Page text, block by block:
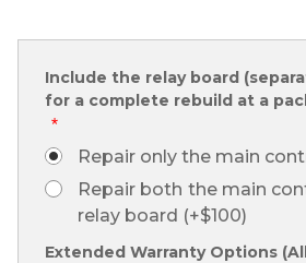
Include the relay board
for a complete rebuild at a
*
Repair only the main
Repair both the main
relay board (+$100)
Extended Warranty Options